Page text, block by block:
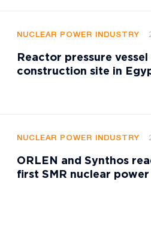
NUCLEAR POWER INDUSTRY
Reactor pressure
construction site in
NUCLEAR POWER INDUSTRY
ORLEN and Synthos
first SMR nuclear power